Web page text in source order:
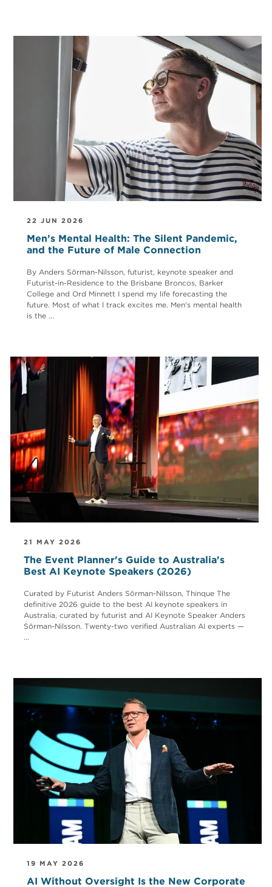
22 JUN 2026
Men’s Mental Health: The Silent Pandemic,
and the Future of Male Connection
By Anders Sörman-Nilsson, futurist, keynote speaker and
Futurist-in-Residence to the Brisbane Broncos, Barker
College and Ord Minnett I spend my life forecasting the
future. Most of what I track excites me. Men's mental health
is the ...
21 MAY 2026
The Event Planner's Guide to Australia's
Best AI Keynote Speakers (2026)
Curated by Futurist Anders Sörman-Nilsson, Thinque The
definitive 2026 guide to the best AI keynote speakers in
Australia, curated by futurist and AI Keynote Speaker Anders
Sörman-Nilsson. Twenty-two verified Australian AI experts —
...
19 MAY 2026
AI Without Oversight Is the New Corporate